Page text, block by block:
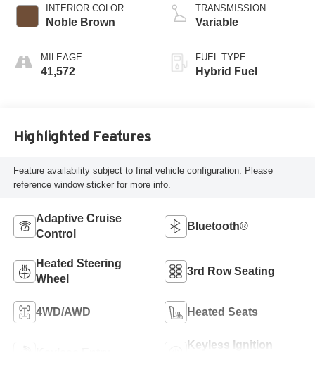
INTERIOR COLOR
Noble Brown
MILEAGE
41,572
TRANSMISSION
Variable
FUEL TYPE
Hybrid Fuel
Highlighted Features
Feature availability subject to final vehicle configuration. Please
reference window sticker for more info.
Adaptive Cruise
Control
Bluetooth®
Heated Steering
Wheel
3rd Row Seating
4WD/AWD Heated Seats
Keyless Ignition